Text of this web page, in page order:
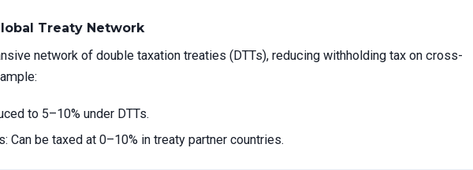
Treaty Network
network of double taxation treaties (DTTs), reducing withholding tax on cross-
to 5–10% under DTTs.
Can be taxed at 0–10% in treaty partner countries.